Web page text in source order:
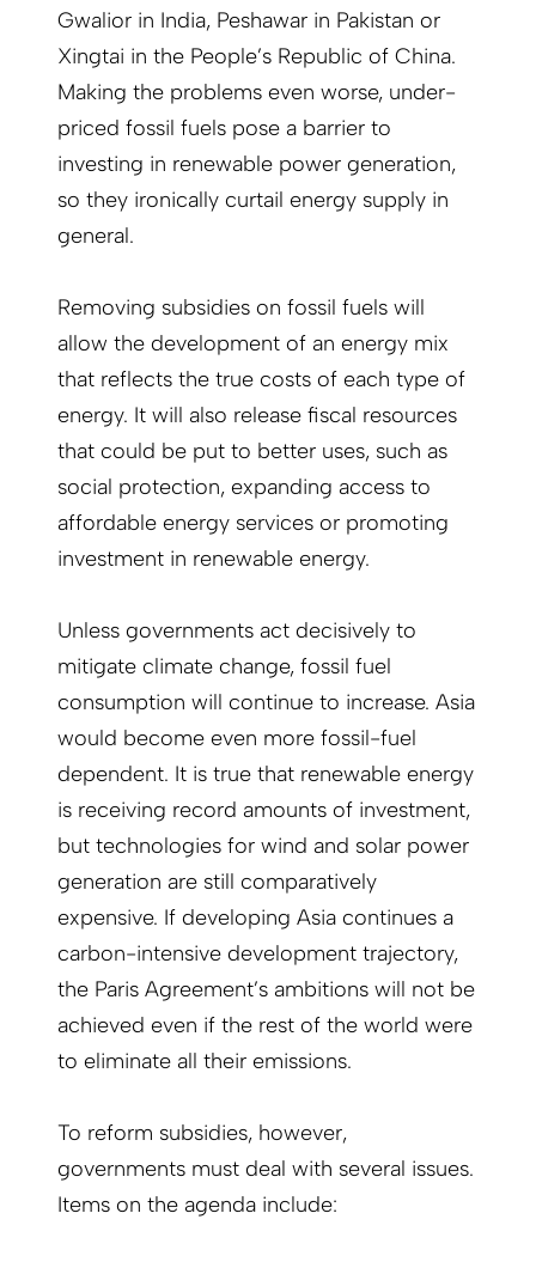
Gwalior in India, Peshawar in Pakistan or
Xingtai in the People’s Republic of China.
Making the problems even worse, under-
priced fossil fuels pose a barrier to
investing in renewable power generation,
so they ironically curtail energy supply in
general.
Removing subsidies on fossil fuels will
allow the development of an energy mix
that reflects the true costs of each type of
energy. It will also release fiscal resources
that could be put to better uses, such as
social protection, expanding access to
affordable energy services or promoting
investment in renewable energy.
Unless governments act decisively to
mitigate climate change, fossil fuel
consumption will continue to increase. Asia
would become even more fossil-fuel
dependent. It is true that renewable energy
is receiving record amounts of investment,
but technologies for wind and solar power
generation are still comparatively
expensive. If developing Asia continues a
carbon-intensive development trajectory,
the Paris Agreement’s ambitions will not be
achieved even if the rest of the world were
to eliminate all their emissions.
To reform subsidies, however,
governments must deal with several issues.
Items on the agenda include: